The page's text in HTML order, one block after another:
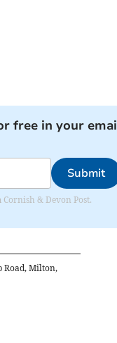
free in your
Submit
& Devon Post.
Road, Milton,